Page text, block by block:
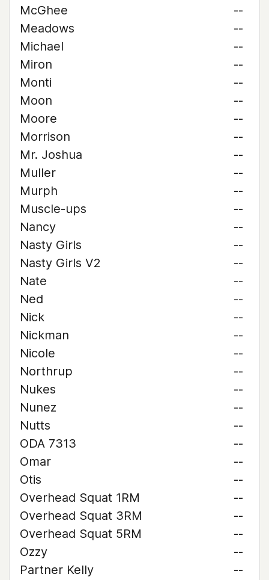
McGhee
--
Meadows
--
Michael
--
Miron
--
Monti
--
Moon
--
Moore
--
Morrison
--
Mr. Joshua
--
Muller
--
Murph
--
Muscle-ups
--
Nancy
--
Nasty Girls
--
Nasty Girls V2
--
Nate
--
Ned
--
Nick
--
Nickman
--
Nicole
--
Northrup
--
Nukes
--
Nunez
--
Nutts
--
ODA 7313
--
Omar
--
Otis
--
Overhead Squat 1RM
--
Overhead Squat 3RM
--
Overhead Squat 5RM
--
Ozzy
--
Partner Kelly
--